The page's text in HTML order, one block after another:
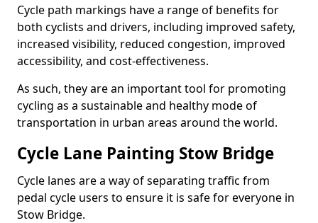
Cycle path markings have a range of benefits for
both cyclists and drivers, including improved safety,
increased visibility, reduced congestion, improved
accessibility, and cost-effectiveness.
As such, they are an important tool for promoting
cycling as a sustainable and healthy mode of
transportation in urban areas around the world.
Cycle Lane Painting Stow Bridge
Cycle lanes are a way of separating traffic from
pedal cycle users to ensure it is safe for everyone in
Stow Bridge.